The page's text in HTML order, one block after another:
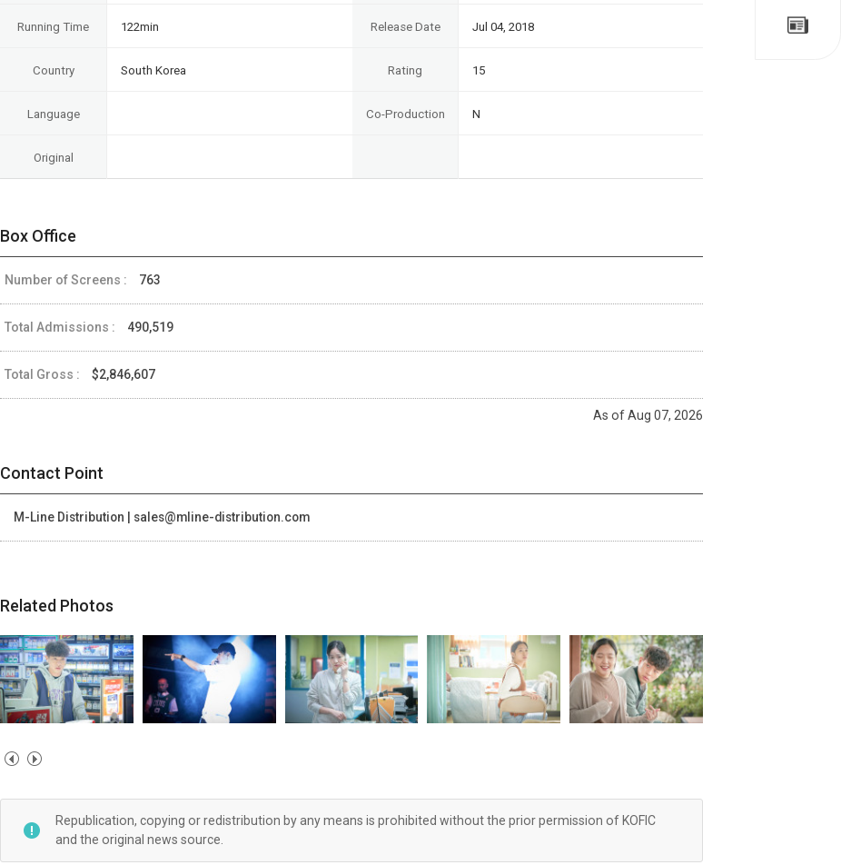
Running Time 122min Release Date Jul 04, 2018
Country South Korea Rating 15
Language Co-Production N
Original
Box Office
Number of Screens : 763
Total Admissions : 490,519
Total Gross : $2,846,607
As of Aug 07, 2026
Contact Point
M-Line Distribution | sales@mline-distribution.com
Related Photos
Republication, copying or redistribution by any means is prohibited without the prior permission of KOFIC
and the original news source.